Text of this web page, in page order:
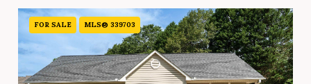
FOR SALE MLS® 339703